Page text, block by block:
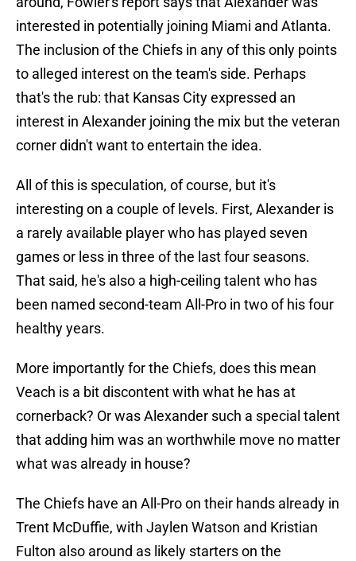
interested in potentially joining Miami and Atlanta.
The inclusion of the Chiefs in any of this only points
to alleged interest on the team's side. Perhaps
that's the rub: that Kansas City expressed an
interest in Alexander joining the mix but the veteran
corner didn't want to entertain the idea.
All of this is speculation, of course, but it's
interesting on a couple of levels. First, Alexander is
a rarely available player who has played seven
games or less in three of the last four seasons.
That said, he's also a high-ceiling talent who has
been named second-team All-Pro in two of his four
healthy years.
More importantly for the Chiefs, does this mean
Veach is a bit discontent with what he has at
cornerback? Or was Alexander such a special talent
that adding him was an worthwhile move no matter
what was already in house?
The Chiefs have an All-Pro on their hands already in
Trent McDuffie, with Jaylen Watson and Kristian
Fulton also around as likely starters on the